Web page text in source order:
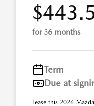
for 36 months
Term
Due at
Lease this 2026